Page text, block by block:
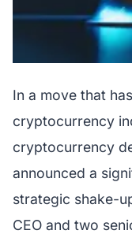
In a move that
cryptocurrency
cryptocurrency
announced a
strategic shake-
CEO and two